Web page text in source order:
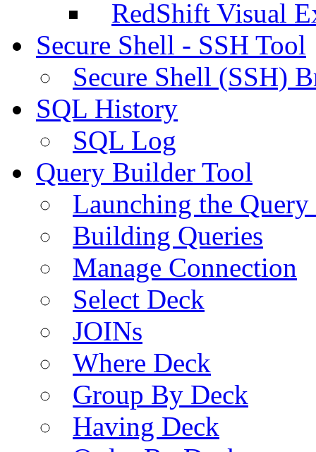
RedShift Visual
Secure Shell - SSH Tool
Secure Shell (SSH)
SQL History
SQL Log
Query Builder Tool
Launching the
Building Queries
Manage Connection
Select Deck
JOINs
Where Deck
Group By Deck
Having Deck